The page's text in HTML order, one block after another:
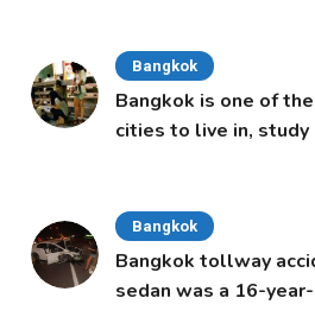
Bangkok
Bangkok is one of
cities to live in, study
Bangkok
Bangkok tollway
sedan was a 16-